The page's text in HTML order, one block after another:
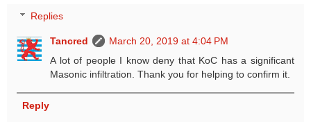
Replies
Tancred
March 20, 2019 at 4:04 PM
A lot of people I know deny that KoC has a significant
Masonic infiltration. Thank you for helping to confirm it.
Reply